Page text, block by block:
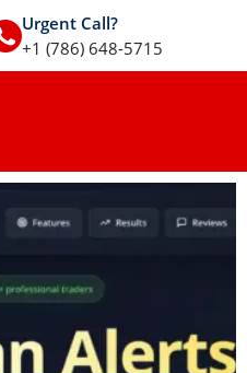
Urgent Call?
+1 (786) 648-5715